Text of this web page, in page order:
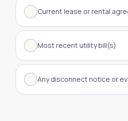
Current lease or rental
Most recent utility bill(s)
Any disconnect notice or